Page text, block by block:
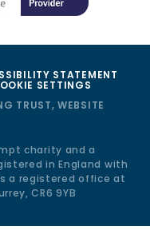
STATEMENT
SETTINGS
TRUST, WEBSITE
charity and a
in England with
a registered office at
CR6 9YB